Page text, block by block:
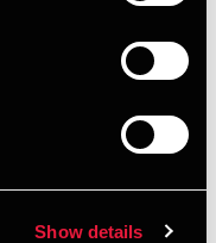
Show details